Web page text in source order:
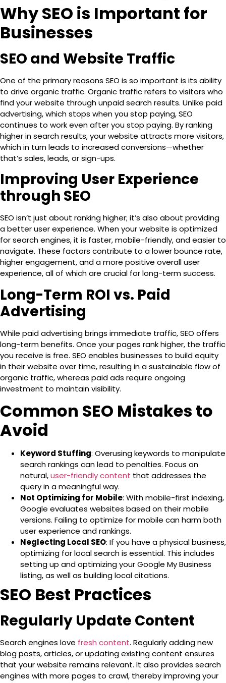
Why SEO is Important for
Businesses
SEO and Website Traffic
One of the primary reasons SEO is so important is its ability
to drive organic traffic. Organic traffic refers to visitors who
find your website through unpaid search results. Unlike paid
advertising, which stops when you stop paying, SEO
continues to work even after you stop paying. By ranking
higher in search results, your website attracts more visitors,
which in turn leads to increased conversions—whether
that’s sales, leads, or sign-ups.
Improving User Experience
through SEO
SEO isn’t just about ranking higher; it’s also about providing
a better user experience. When your website is optimized
for search engines, it is faster, mobile-friendly, and easier to
navigate. These factors contribute to alower bounce rate,
higher engagement, and a more positive overall user
experience, all of which are crucial for long-term success.
Long-Term ROI vs. Paid
Advertising
While paid advertising brings immediate traffic, SEO offers
long-term benefits. Once your pages rank higher, the traffic
you receive is free. SEO enables businesses to build equity
in their website over time, resulting in a sustainable flow of
organic traffic, whereas paid ads require ongoing
investment to maintain visibility.
Common SEO Mistakes to
Avoid
Keyword Stuffing: Overusing keywords to manipulate
search rankings can lead to penalties. Focus on
natural,user-friendly content that addresses the
query in a meaningful way.
Not Optimizing for Mobile: With mobile-first indexing,
Google evaluates websites based on their mobile
versions. Failing to optimize for mobile can harm both
user experience and rankings.
Neglecting Local SEO: If you have a physical business,
optimizing for local search is essential. This includes
setting up and optimizing yourGoogle My Business
listing, as well as building local citations.
SEO Best Practices
Regularly Update Content
Search engines love fresh content. Regularly adding new
blog posts, articles, or updating existing content ensures
that your website remains relevant. It also provides search
engines with more pages to crawl, thereby improving your